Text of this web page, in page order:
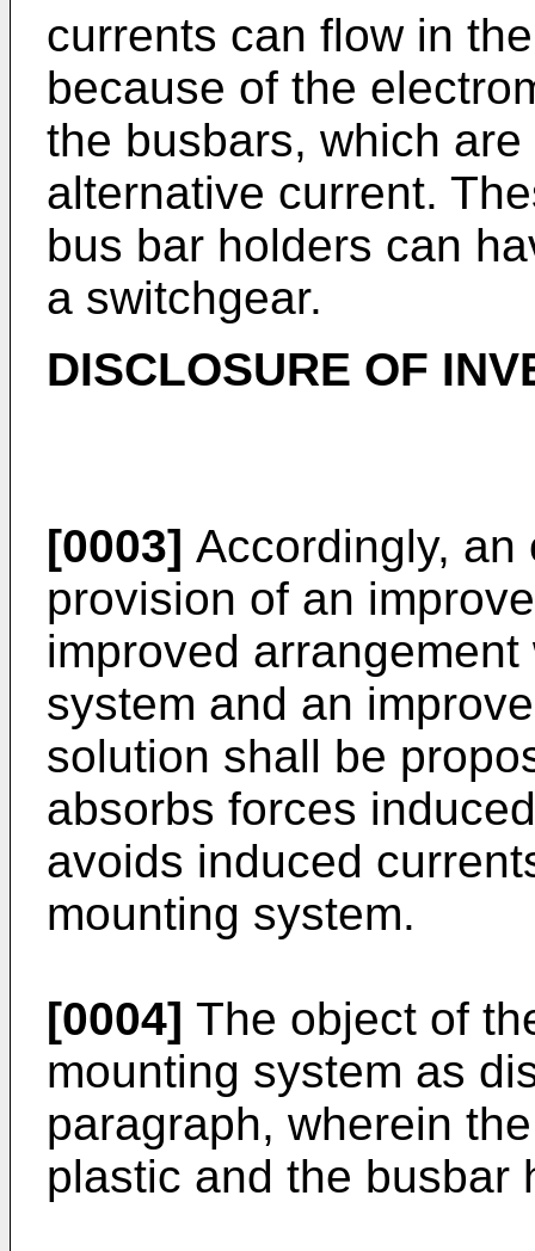
currents can flow in
because of the
the busbars, which
alternative current.
bus bar holders can
a switchgear.
DISCLOSURE OF
[0003] Accordingly,
provision of an
improved
system and an
solution shall be
absorbs forces
avoids induced
mounting system.
[0004] The object of
mounting system as
paragraph, wherein
plastic and the busbar